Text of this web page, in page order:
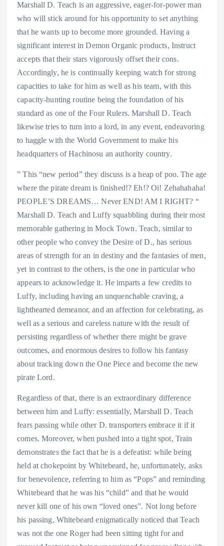
Marshall D. Teach is an aggressive, eager-for-power man
who will stick around for his opportunity to set anything
that he wants up to become more grounded. Having a
significant interest in Demon Organic products, Instruct
accepts that their stars vigorously offset their cons.
Accordingly, he is continually keeping watch for strong
capacities to take for him as well as his team, with this
capacity-hunting routine being the foundation of his
standard as one of the Four Rulers. Marshall D. Teach
likewise tries to turn into a lord, in any event, endeavoring
to haggle with the World Government to make his
headquarters of Hachinosu an authority country.
” This “new period” they discuss is a heap of poo. The age
where the pirate dream is finished!? Eh!? Oi! Zehahahaha!
PEOPLE’S DREAMS… Never END! AM I RIGHT? “
Marshall D. Teach and Luffy squabbling during their most
memorable gathering in Mock Town. Teach, similar to
other people who convey the Desire of D., has serious
areas of strength for an in destiny and the fantasies of men,
yet in contrast to the others, is the one in particular who
appears to acknowledge it. He imparts a few credits to
Luffy, including having an unquenchable craving, a
lighthearted demeanor, and an affection for celebrating, as
well as a serious and careless nature with the result of
persisting regardless of whether there might be grave
outcomes, and enormous desires to follow his fantasy
about tracking down the One Piece and become the new
pirate Lord.
Regardless of that, there is an extraordinary difference
between him and Luffy: essentially, Marshall D. Teach
fears passing while other D. transporters embrace it if it
comes. Moreover, when pushed into a tight spot, Train
demonstrates the fact that he is a defeatist: while being
held at chokepoint by Whitebeard, he, unfortunately, asks
for benevolence, referring to him as “Pops” and reminding
Whitebeard that he was his “child” and that he would
never kill one of his own “loved ones”. Not long before
his passing, Whitebeard enigmatically noticed that Teach
was not the one Roger had been sitting tight for and